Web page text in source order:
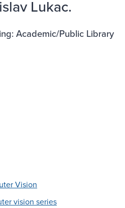
Lukac.
Academic/Public Library
Vision
vision series